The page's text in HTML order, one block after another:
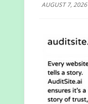
AUGUST 7, 2026